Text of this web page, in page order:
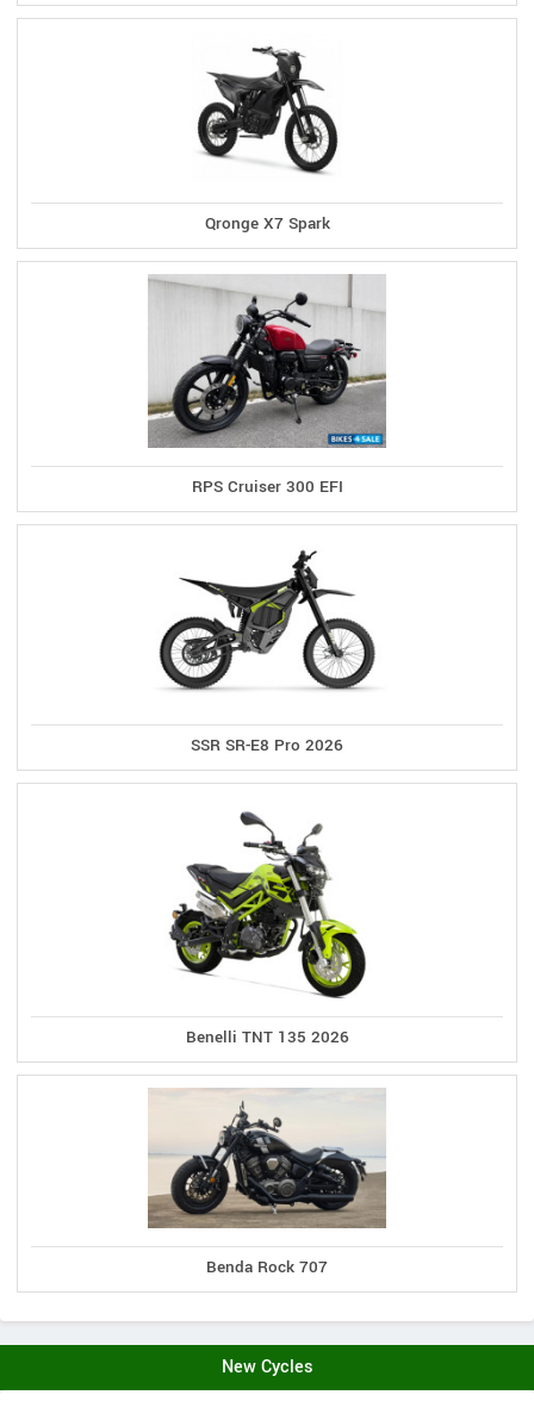
Qronge X7 Spark
RPS Cruiser 300 EFI
SSR SR-E8 Pro 2026
Benelli TNT 135 2026
Benda Rock 707
New Cycles